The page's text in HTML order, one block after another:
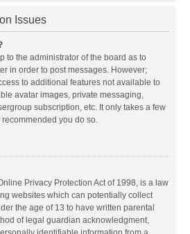
Issues
to the administrator of the board as to
in order to post messages. However;
to additional features not available to
avatar images, private messaging,
subscription, etc. It only takes a few
you do so.
Privacy Protection Act of 1998, is a law
websites which can potentially collect
the age of 13 to have written parental
of legal guardian acknowledgment,